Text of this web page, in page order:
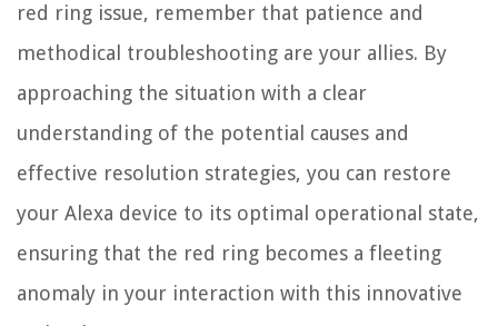
red ring issue, remember that patience and
methodical troubleshooting are your allies. By
approaching the situation with a clear
understanding of the potential causes and
effective resolution strategies, you can restore
your Alexa device to its optimal operational state,
ensuring that the red ring becomes a fleeting
anomaly in your interaction with this innovative